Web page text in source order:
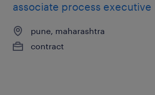
associate process executive
pune, maharashtra
contract